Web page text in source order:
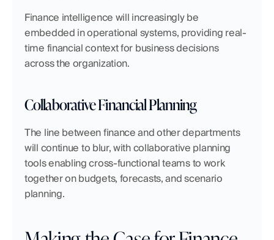
Finance intelligence will increasingly be
embedded in operational systems, providing real-
time financial context for business decisions
across the organization.
Collaborative Financial Planning
The line between finance and other departments
will continue to blur, with collaborative planning
tools enabling cross-functional teams to work
together on budgets, forecasts, and scenario
planning.